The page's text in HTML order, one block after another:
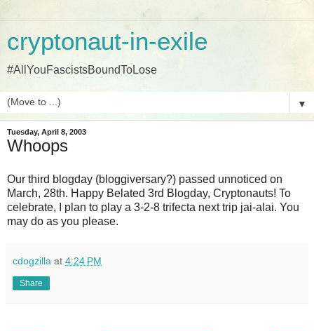
cryptonaut-in-exile
#AllYouFascistsBoundToLose
▼
Tuesday, April 8, 2003
Whoops
Our third blogday (bloggiversary?) passed unnoticed on
March, 28th. Happy Belated 3rd Blogday, Cryptonauts! To
celebrate, I plan to play a 3-2-8 trifecta next trip jai-alai. You
may do as you please.
cdogzilla at 4:24 PM
Share